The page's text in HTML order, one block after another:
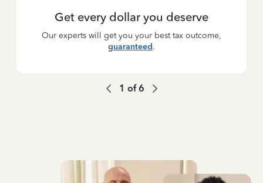
Get every dollar you deserve
Our experts will get you your best tax outcome,
guaranteed.
1 of6